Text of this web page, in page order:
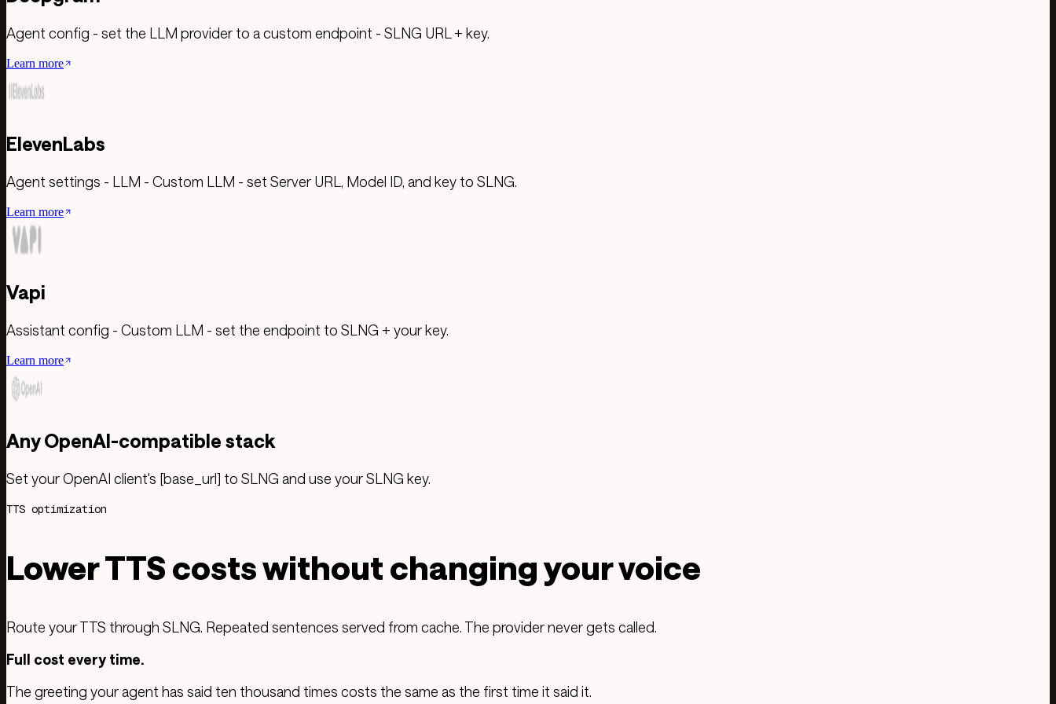
Agent config - set the LLM provider to a custom endpoint - SLNG URL + key.
Learn more
ElevenLabs
Agent settings - LLM - Custom LLM - set Server URL, Model ID, and key to SLNG.
Learn more
Vapi
Assistant config - Custom LLM - set the endpoint to SLNG + your key.
Learn more
Any OpenAI-compatible stack
Set your OpenAI client's [base_url] to SLNG and use your SLNG key.
TTS optimization
Lower TTS costs without changing your voice
Route your TTS through SLNG. Repeated sentences served from cache. The provider never gets called.
Full cost every time.
The greeting your agent has said ten thousand times costs the same as the first time it said it.